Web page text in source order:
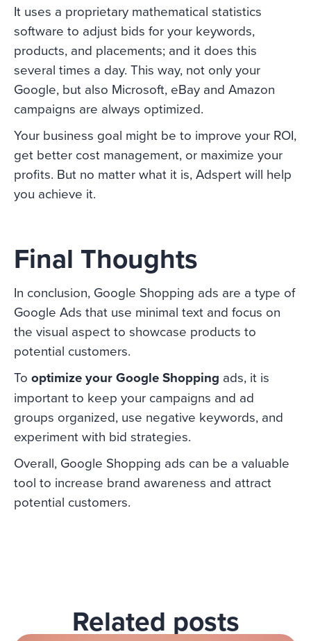
It uses a proprietary mathematical statistics
software to adjust bids for your keywords,
products, and placements; and it does this
several times a day. This way, not only your
Google, but also Microsoft, eBay and Amazon
campaigns are always optimized.
Your business goal might be to improve your ROI,
get better cost management, or maximize your
profits. But no matter what it is, Adspert will help
you achieve it.
Final Thoughts
In conclusion, Google Shopping ads are a type of
Google Ads that use minimal text and focus on
the visual aspect to showcase products to
potential customers.
To optimize your Google Shopping ads, it is
important to keep your campaigns and ad
groups organized, use negative keywords, and
experiment with bid strategies.
Overall, Google Shopping ads can be a valuable
tool to increase brand awareness and attract
potential customers.
Related posts